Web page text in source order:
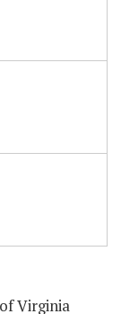
Virginia